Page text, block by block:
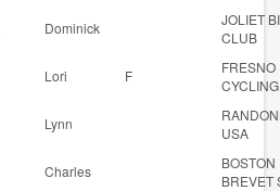
Dominick
JOLIET
CLUB
Lori F
FRESNO
Lynn
USA
Charles
BOSTON
BREVET